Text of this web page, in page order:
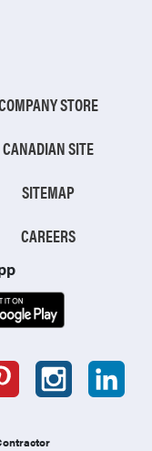
STORE
CANADIAN SITE
SITEMAP
CAREERS